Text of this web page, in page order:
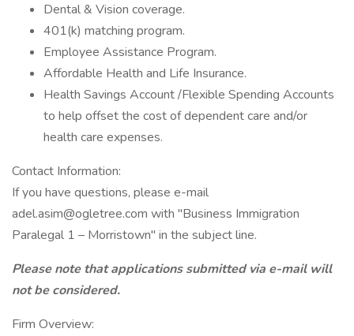
Dental & Vision coverage.
401(k) matching program.
Employee Assistance Program.
Affordable Health and Life Insurance.
Health Savings Account /Flexible Spending Accounts
to help offset the cost of dependent care and/or
health care expenses.
Contact Information:
If you have questions, please e-mail
adel.asim@ogletree.com with "Business Immigration
Paralegal 1 – Morristown" in the subject line.
Please note that applications submitted via e-mail will
not be considered.
Firm Overview: